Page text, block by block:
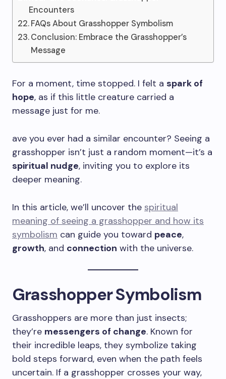
Encounters
FAQs About Grasshopper Symbolism
Conclusion: Embrace the Grasshopper’s
Message
For a moment, time stopped. I felt a spark of
hope, as if this little creature carried a
message just for me.
ave you ever had a similar encounter? Seeing a
grasshopper isn’t just a random moment—it’s a
spiritual nudge, inviting you to explore its
deeper meaning.
In this article, we’ll uncover the spiritual
meaning of seeing a grasshopper and how its
symbolism can guide you toward peace,
growth, and connection with the universe.
Grasshopper Symbolism
Grasshoppers are more than just insects;
they’re messengers of change. Known for
their incredible leaps, they symbolize taking
bold steps forward, even when the path feels
uncertain. If a grasshopper crosses your way,